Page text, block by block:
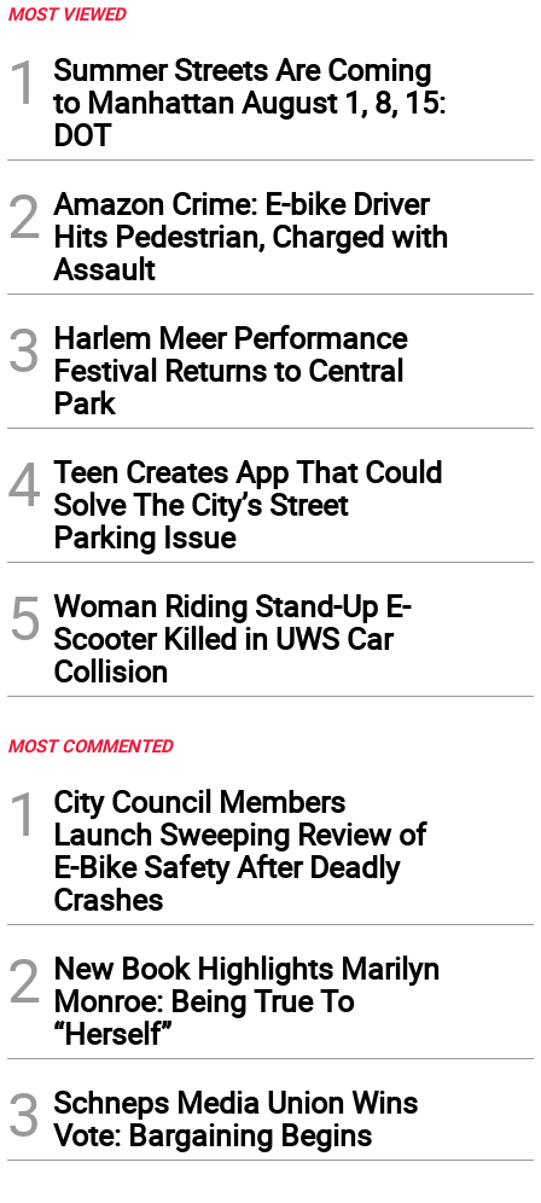
MOST VIEWED
1
Summer Streets Are Coming
to Manhattan August 1, 8, 15:
DOT
2 Amazon Crime: E-bike Driver
Hits Pedestrian, Charged with
Assault
3 Harlem Meer Performance
Festival Returns to Central
Park
4 Teen Creates App That Could
Solve The City’s Street
Parking Issue
5 Woman Riding Stand-Up E-
Scooter Killed in UWS Car
Collision
MOST COMMENTED
1
City Council Members
Launch Sweeping Review of
E-Bike Safety After Deadly
Crashes
2 New Book Highlights Marilyn
Monroe: Being True To
“Herself”
3 Schneps Media Union Wins
Vote: Bargaining Begins